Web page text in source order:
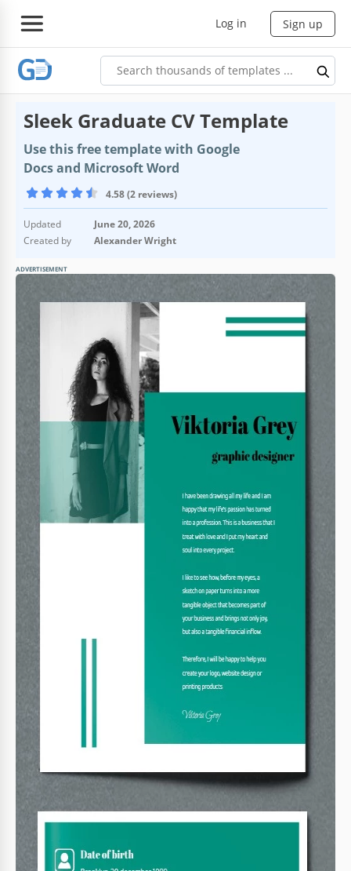
Log in Sign up
Sleek Graduate CV Template
Use this free template with Google
Docs and Microsoft Word
4.58 (2 reviews)
Updated
June 20, 2026
Created by
Alexander Wright
ADVERTISEMENT